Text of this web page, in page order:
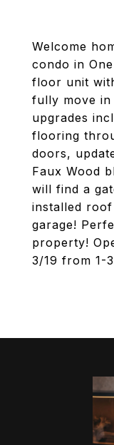
Welcome
condo in
floor unit
fully move
upgrades
flooring
doors,
Faux Wood
will find a
installed roof
garage!
property!
3/19 from 1-